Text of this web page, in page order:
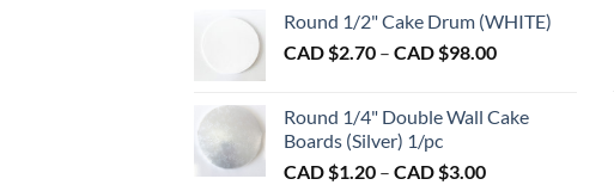
CAD
$1.50
$2.89
Round 1/2" Cake Drum (WHITE)
CAD $2.70 – CAD $98.00Price
$2.70
Round 1/4" Double Wall Cake
Boards (Silver) 1/pc
CAD $1.20 – CAD $3.00Price